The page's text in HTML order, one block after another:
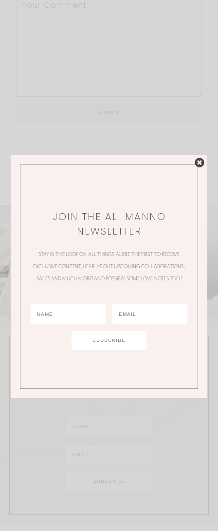
JOIN THE ALI MANNO
NEWSLETTER
STAY IN THE LOOP ON ALL THINGS ALI! BE THE FIRST TO RECEIVE
EXCLUSIVE CONTENT, HEAR ABOUT UPCOMING COLLABORATIONS,
SALES AND MUCH MORE! AND POSSIBLY SOME LOVE NOTES TOO!